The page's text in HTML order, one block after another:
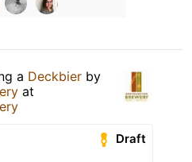
a Deckbier by
at
Draft